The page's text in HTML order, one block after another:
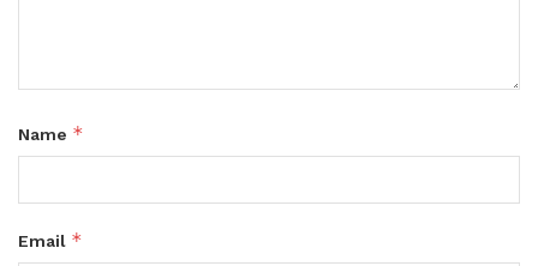
Name *
Email *